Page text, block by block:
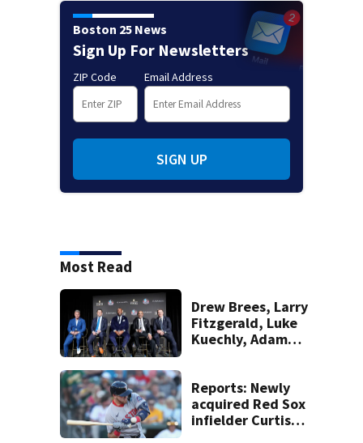
Boston 25 News
Sign Up For Newsletters
ZIP Code Email Address
SIGN UP
Most Read
Drew Brees, Larry
Fitzgerald, Luke
Kuechly, Adam
the Hall of Fame
Reports: Newly
acquired Red Sox
infielder Curtis